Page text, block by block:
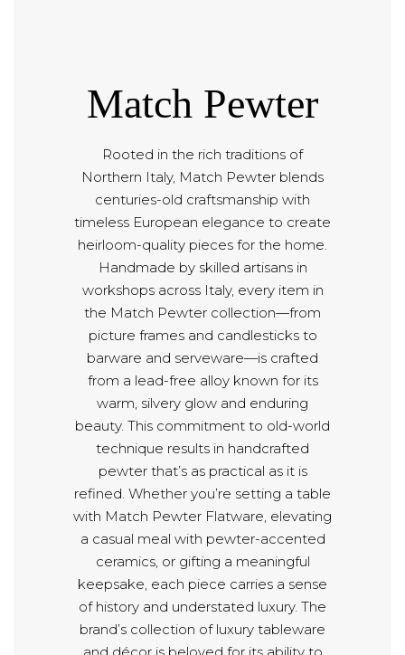
Match Pewter
Rooted in the rich traditions of
Northern Italy, Match Pewter blends
centuries-old craftsmanship with
timeless European elegance to create
heirloom-quality pieces for the home.
Handmade by skilled artisans in
workshops across Italy, every item in
the Match Pewter collection—from
picture frames and candlesticks to
barware and serveware—is crafted
from a lead-free alloy known for its
warm, silvery glow and enduring
beauty. This commitment to old-world
technique results in handcrafted
pewter that’s as practical as it is
refined. Whether you’re setting a table
with Match Pewter Flatware, elevating
a casual meal with pewter-accented
ceramics, or gifting a meaningful
keepsake, each piece carries a sense
of history and understated luxury. The
brand’s collection of luxury tableware